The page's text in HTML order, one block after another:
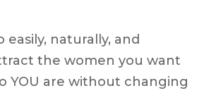
easily, naturally, and
the women you want
YOU are without changing